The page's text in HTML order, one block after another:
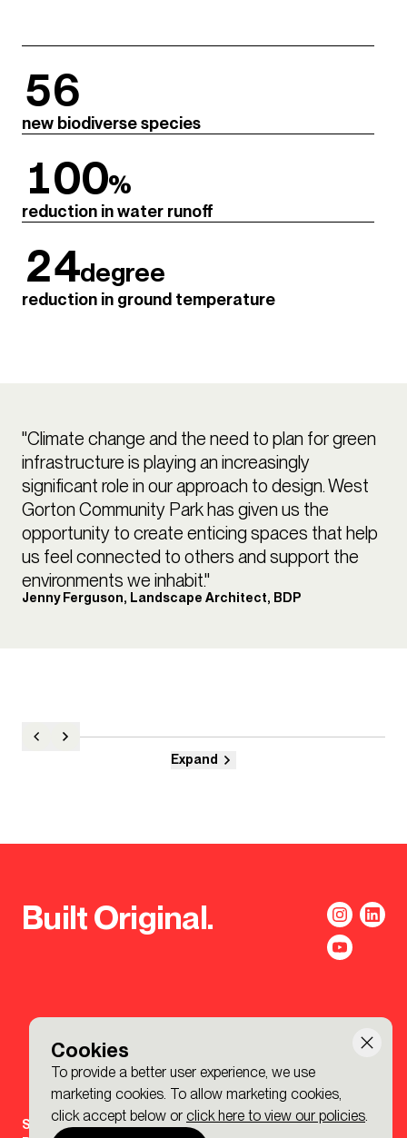
Cookies
To provide a better user experience, we use
marketing cookies. To allow marketing cookies,
click accept below or click here to view our policies.
56
new biodiverse species
100%
reduction in water runoff
24degree
reduction in ground temperature
"Climate change and the need to plan for green
infrastructure is playing an increasingly
significant role in our approach to design. West
Gorton Community Park has given us the
opportunity to create enticing spaces that help
us feel connected to others and support the
environments we inhabit."
Jenny Ferguson, Landscape Architect, BDP
Expand
Built Original.
Sign-up to the BDP. Newsletter